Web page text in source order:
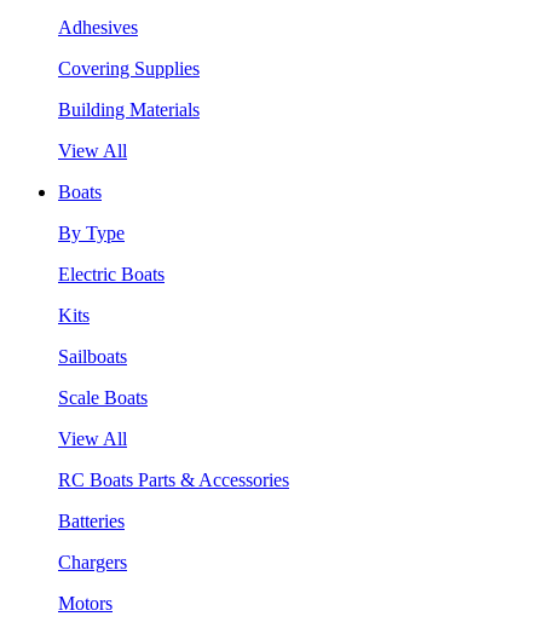
Adhesives
Covering Supplies
Building Materials
View All
Boats
By Type
Electric Boats
Kits
Sailboats
Scale Boats
View All
RC Boats Parts & Accessories
Batteries
Chargers
Motors